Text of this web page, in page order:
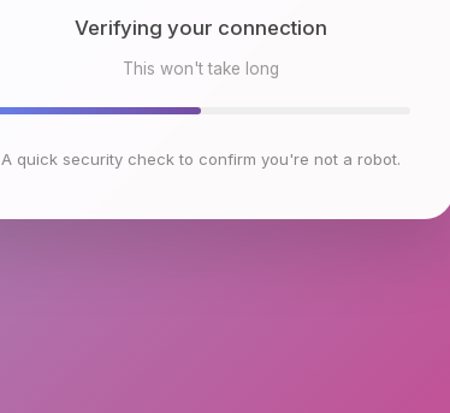
Checking browser environment
This won't take long
A quick security check to confirm you're not a robot.